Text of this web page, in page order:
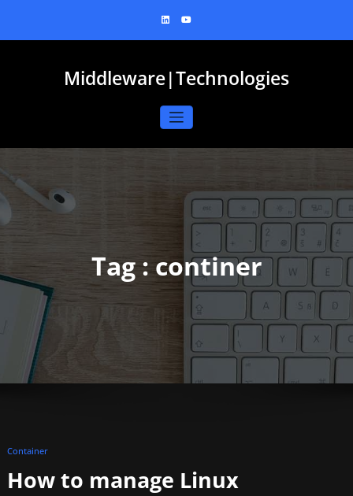
content
Middleware|Technologies
Tag : continer
Container
How to manage Linux